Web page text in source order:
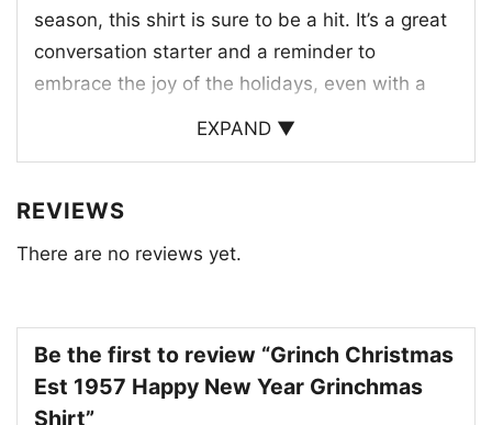
season, this shirt is sure to be a hit. It’s a great
conversation starter and a reminder to
embrace the joy of the holidays, even with a
EXPAND ▼
REVIEWS
There are no reviews yet.
Be the first to review “Grinch Christmas
Est 1957 Happy New Year Grinchmas
Shirt”